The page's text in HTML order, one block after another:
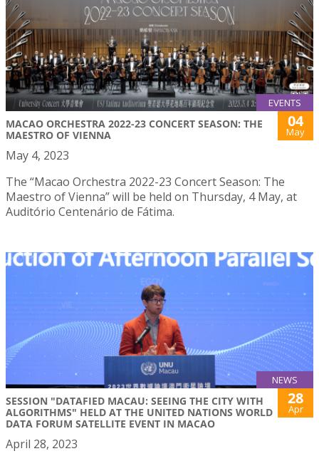
EVENTS
MACAO ORCHESTRA 2022-23 CONCERT SEASON: THE
MAESTRO OF VIENNA
04
May
May 4, 2023
The “Macao Orchestra 2022-23 Concert Season: The
Maestro of Vienna” will be held on Thursday, 4 May, at
Auditório Centenário de Fátima.
NEWS
SESSION "DATAFIED MACAU: SEEING THE CITY WITH
ALGORITHMS" HELD AT THE UNITED NATIONS WORLD
DATA FORUM SATELLITE EVENT IN MACAO
28
Apr
April 28, 2023